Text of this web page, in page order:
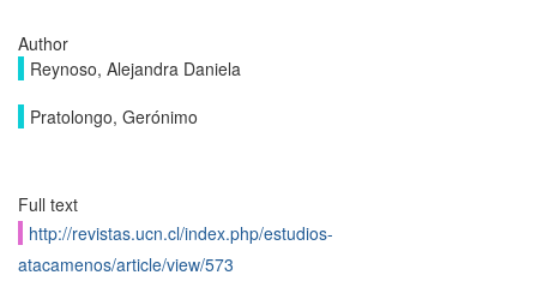
Author
Reynoso, Alejandra Daniela
Pratolongo, Gerónimo
Full text
http://revistas.ucn.cl/index.php/estudios-
atacamenos/article/view/573